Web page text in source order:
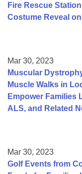
Fire Rescue
Costume Reveal
Mar 30, 2023
Muscular
Muscle Walks in
Empower Families
ALS, and Related
Mar 30, 2023
Golf Events from